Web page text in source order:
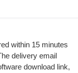
within 15 minutes
delivery email
download link,